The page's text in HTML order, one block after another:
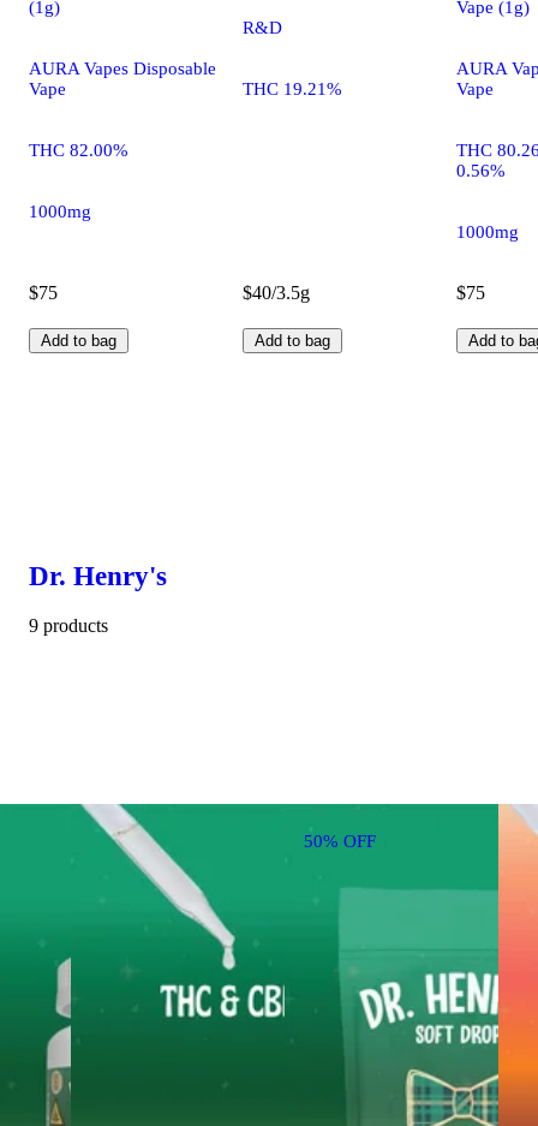
(1g)
AURA Vapes Disposable
Vape
THC 82.00%
1000mg
$75
Add to bag
R&D
THC 19.21%
$40/3.5g
Add to bag
Vape (1g)
AURA
Vape
THC
0.56%
1000mg
$75
Add to
Dr. Henry's
9 products
50% OFF